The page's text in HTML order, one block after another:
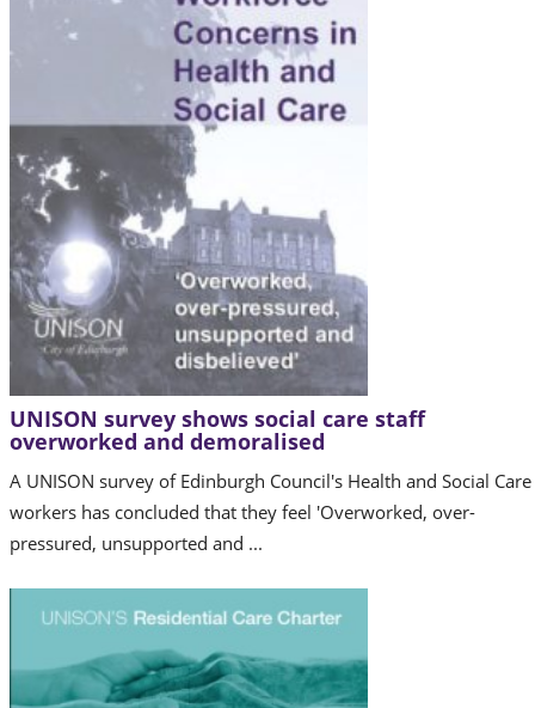
UNISON survey shows social care staff
overworked and demoralised
A UNISON survey of Edinburgh Council's Health and Social Care
workers has concluded that they feel 'Overworked, over-
pressured, unsupported and ...